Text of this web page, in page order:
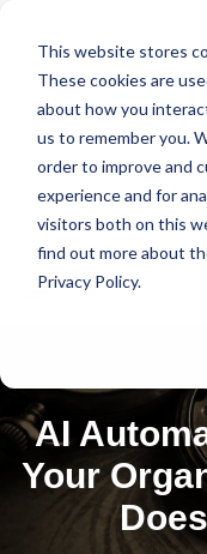
This website stores
These cookies are
about how you
us to remember you.
order to improve and
experience and for
visitors both on this
find out more about
Privacy Policy.
AI
Your